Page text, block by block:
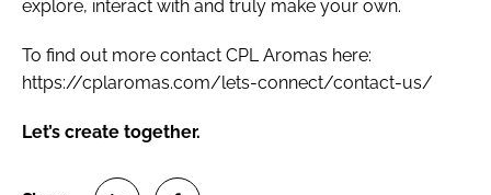
explore, interact with and truly make your own.
To find out more contact CPL Aromas here:
https://cplaromas.com/lets-connect/contact-us/
Let’s create together.